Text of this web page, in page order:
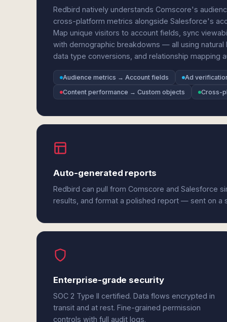
Redbird natively understands Comscore's
cross-platform metrics alongside Salesforce's
Map unique visitors to account fields, sync
with demographic breakdowns — all using natural
data type conversions, and relationship mapping
Audience metrics → Account fields
Ad
Content performance → Custom objects
Cross-
Auto-generated reports
Redbird can pull from Comscore and Salesforce
results, and format a polished report — sent on a
Enterprise-grade security
SOC 2 Type II certified. Data flows encrypted in
transit and at rest. Fine-grained permission
controls with full audit logs.